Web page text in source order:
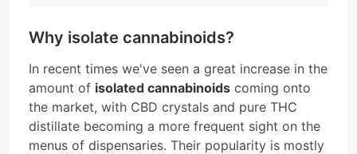
Why isolate cannabinoids?
In recent times we've seen a great increase in the
amount of isolated cannabinoids coming onto
the market, with CBD crystals and pure THC
distillate becoming a more frequent sight on the
menus of dispensaries. Their popularity is mostly